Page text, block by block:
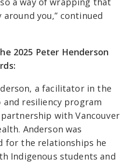
around you,” continued
2025 Peter Henderson
a facilitator in the
and resiliency program
with Vancouver
Anderson was
for the relationships he
Indigenous students and